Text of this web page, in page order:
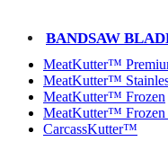
BANDSAW
MeatKutter™
MeatKutter™
MeatKutter™ Frozen
MeatKutter™ Frozen
CarcassKutter™